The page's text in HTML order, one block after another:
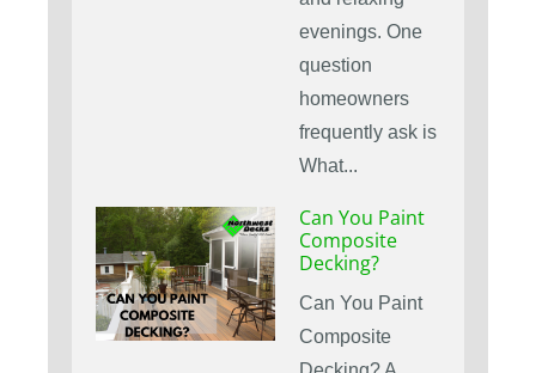
evenings. One
question
homeowners
frequently ask is
What...
Can You Paint
Composite
Decking?
Can You Paint
Composite